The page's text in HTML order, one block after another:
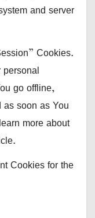
and server
Cookies.
go offline,
soon as You
more about
Cookies for the